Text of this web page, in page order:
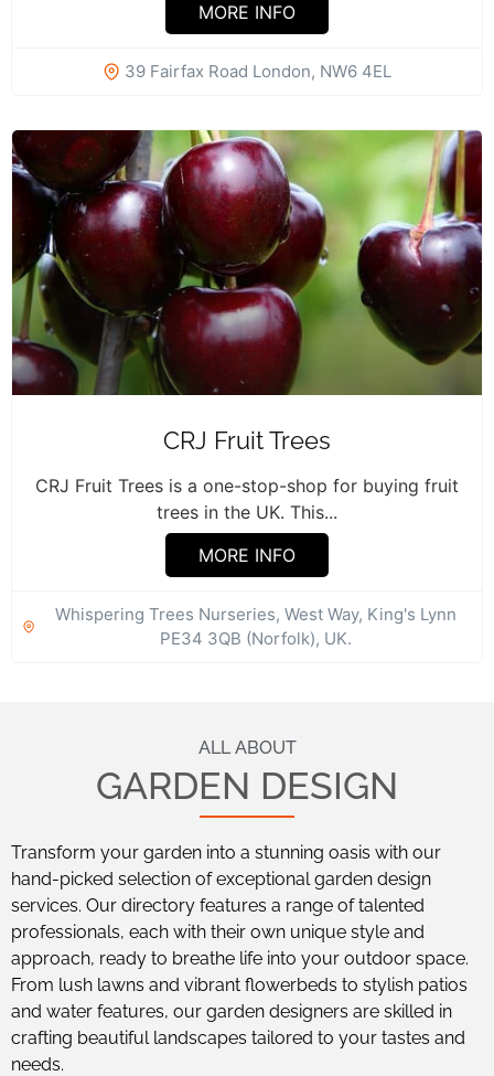
MORE INFO
39 Fairfax Road London, NW6 4EL
CRJ Fruit Trees
CRJ Fruit Trees is a one-stop-shop for buying fruit
trees in the UK. This...
MORE INFO
Whispering Trees Nurseries, West Way, King's Lynn
PE34 3QB (Norfolk), UK.
ALL ABOUT
GARDEN DESIGN
Transform your garden into a stunning oasis with our
hand-picked selection of exceptional garden design
services. Our directory features a range of talented
professionals, each with their own unique style and
approach, ready to breathe life into your outdoor space.
From lush lawns and vibrant flowerbeds to stylish patios
and water features, our garden designers are skilled in
crafting beautiful landscapes tailored to your tastes and
needs.